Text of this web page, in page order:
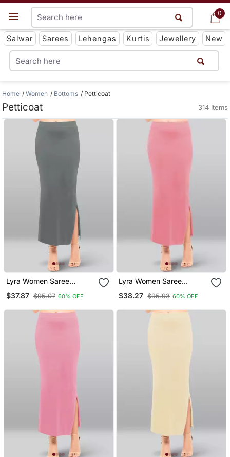
0
Get App
Salwar Sarees Lehengas Kurtis Jewellery New
0
Home Women Bottoms Petticoat
Petticoat 314 Items
Lyra Women Saree
Colour Free Size Pack Of
$37.87 $95.07 60% OFF
Lyra Women Saree
Plus Size Pack Of 1
$38.27 $95.93 60% OFF